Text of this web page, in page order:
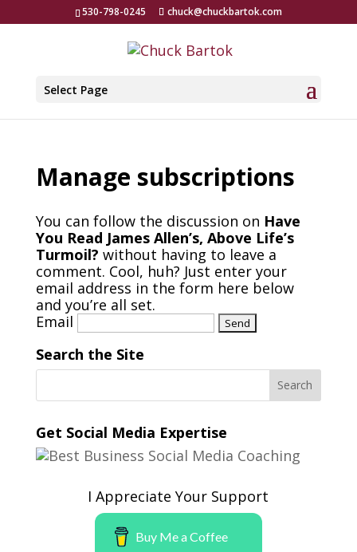
530-798-0245 chuck@chuckbartok.com
Select Page
Manage subscriptions
You can follow the discussion on Have
You Read James Allen’s, Above Life’s
Turmoil? without having to leave a
comment. Cool, huh? Just enter your
email address in the form here below
and you’re all set.
Email
Search the Site
Get Social Media Expertise
I Appreciate Your Support
Buy Me a Coffee